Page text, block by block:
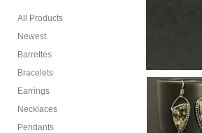
All Products
Newest
Barrettes
Bracelets
Earrings
Necklaces
Pendants